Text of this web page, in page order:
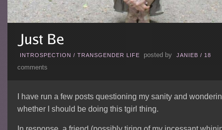
INTROSPECTION / TRANSGENDER LIFE posted by JANIEB / 18
comments
I have run a few posts questioning my sanity and
whether I should be doing this tgirl thing.